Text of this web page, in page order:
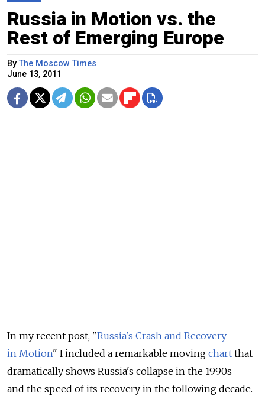
Russia in Motion vs. the
Rest of Emerging Europe
ByThe Moscow Times
June 13, 2011
In my recent post, "Russia's Crash and Recovery
in Motion" I included a remarkable moving chart that
dramatically shows Russia's collapse in the 1990s
and the speed of its recovery in the following decade.